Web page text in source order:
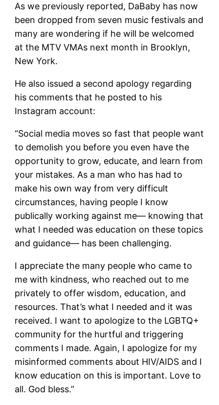
As we previously reported, DaBaby has now
been dropped from seven music festivals and
many are wondering if he will be welcomed
at the MTV VMAs next month in Brooklyn,
New York.
He also issued a second apology regarding
his comments that he posted to his
Instagram account:
“Social media moves so fast that people want
to demolish you before you even have the
opportunity to grow, educate, and learn from
your mistakes. As a man who has had to
make his own way from very difficult
circumstances, having people I know
publically working against me— knowing that
what I needed was education on these topics
and guidance— has been challenging.
I appreciate the many people who came to
me with kindness, who reached out to me
privately to offer wisdom, education, and
resources. That’s what I needed and it was
received. I want to apologize to the LGBTQ+
community for the hurtful and triggering
comments I made. Again, I apologize for my
misinformed comments about HIV/AIDS and I
know education on this is important. Love to
all. God bless.”